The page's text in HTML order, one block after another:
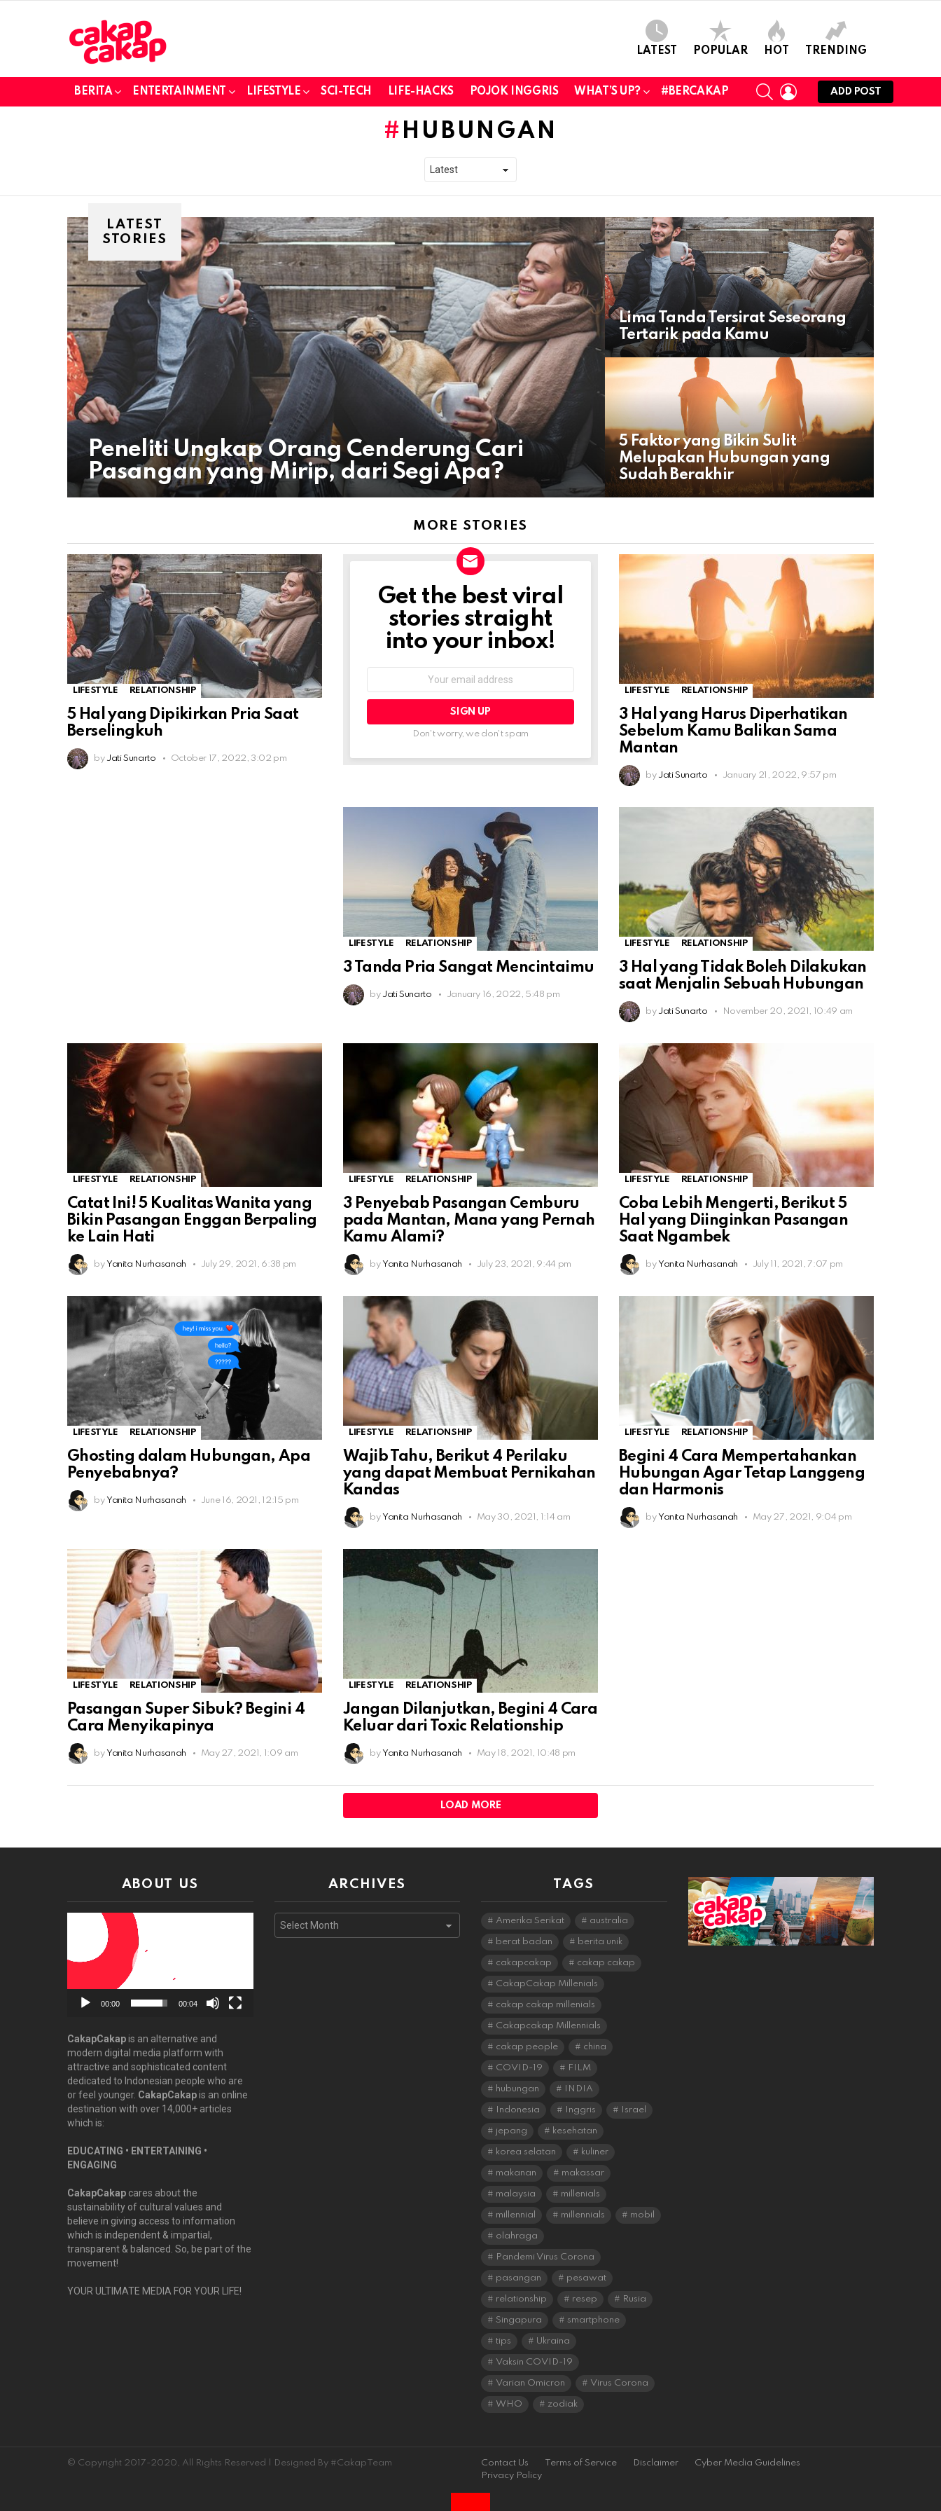
LATEST POPULAR HOT TRENDING
BERITA ENTERTAINMENT LIFESTYLE SCI-TECH LIFE-HACKS POJOK INGGRIS WHAT’S UP? #BERCAKAP
SEARCHLOGIN
ADD POST
HUBUNGAN
LATEST
STORIES
Peneliti Ungkap Orang Cenderung Cari
Pasangan yang Mirip, dari Segi Apa?
Lima Tanda Tersirat Seseorang
Tertarik pada Kamu
5 Faktor yang Bikin Sulit
Melupakan Hubungan yang
Sudah Berakhir
MORE STORIES
LIFESTYLE RELATIONSHIP
5 Hal yang Dipikirkan Pria Saat
Berselingkuh
by Jati Sunarto October 17, 2022, 3:02 pm
NEWSLETTER
Get the best viral
stories straight
into your inbox!
Don't worry, we don't spam
LIFESTYLE RELATIONSHIP
3 Hal yang Harus Diperhatikan
Sebelum Kamu Balikan Sama
Mantan
by Jati Sunarto January 21, 2022, 9:57 pm
LIFESTYLE RELATIONSHIP
3 Tanda Pria Sangat Mencintaimu
by Jati Sunarto January 16, 2022, 5:48 pm
LIFESTYLE RELATIONSHIP
3 Hal yang Tidak Boleh Dilakukan
saat Menjalin Sebuah Hubungan
by Jati Sunarto November 20, 2021, 10:49 am
LIFESTYLE RELATIONSHIP
Catat Ini! 5 Kualitas Wanita yang
Bikin Pasangan Enggan Berpaling
ke Lain Hati
by Yanita Nurhasanah July 29, 2021, 6:38 pm
LIFESTYLE RELATIONSHIP
3 Penyebab Pasangan Cemburu
pada Mantan, Mana yang Pernah
Kamu Alami?
by Yanita Nurhasanah July 23, 2021, 9:44 pm
LIFESTYLE RELATIONSHIP
Coba Lebih Mengerti, Berikut 5
Hal yang Diinginkan Pasangan
Saat Ngambek
by Yanita Nurhasanah July 11, 2021, 7:07 pm
LIFESTYLE RELATIONSHIP
Ghosting dalam Hubungan, Apa
Penyebabnya?
by Yanita Nurhasanah June 16, 2021, 12:15 pm
LIFESTYLE RELATIONSHIP
Wajib Tahu, Berikut 4 Perilaku
yang dapat Membuat Pernikahan
Kandas
by Yanita Nurhasanah May 30, 2021, 1:14 am
LIFESTYLE RELATIONSHIP
Begini 4 Cara Mempertahankan
Hubungan Agar Tetap Langgeng
dan Harmonis
by Yanita Nurhasanah May 27, 2021, 9:04 pm
LIFESTYLE RELATIONSHIP
Pasangan Super Sibuk? Begini 4
Cara Menyikapinya
by Yanita Nurhasanah May 27, 2021, 1:09 am
LIFESTYLE RELATIONSHIP
Jangan Dilanjutkan, Begini 4 Cara
Keluar dari Toxic Relationship
by Yanita Nurhasanah May 18, 2021, 10:48 pm
LOAD MORE
ABOUT US
00:00 00:04
CakapCakapis an alternative and
modern digital media platform with
attractive and sophisticated content
dedicated to Indonesian people who are
or feel younger. CakapCakapis an online
destination with over 14,000+ articles
which is:
EDUCATING • ENTERTAINING •
ENGAGING
CakapCakap cares about the
sustainability of cultural values and
believe in giving access to information
which is independent & impartial,
transparent & balanced. So, be part of the
movement!
YOUR ULTIMATE MEDIA FOR YOUR LIFE!
ARCHIVES
Archives
TAGS
Amerika Serikat australia
berat badan berita unik
cakapcakap cakap cakap
CakapCakap Millenials
cakap cakap millenials
Cakapcakap Millennials
cakap people china
COVID-19 FILM
hubungan INDIA
Indonesia Inggris Israel
jepang kesehatan
korea selatan kuliner
makanan makassar
malaysia millenials
millennial millennials mobil
olahraga
Pandemi Virus Corona
pasangan pesawat
relationship resep Rusia
Singapura smartphone
tips Ukraina
Vaksin COVID-19
Varian Omicron Virus Corona
WHO zodiak
© Copyright 2017-2020, All Rights Reserved | Designed By #CakapTeam Contact Us Terms of Service Disclaimer
Cyber Media Guidelines
Privacy Policy